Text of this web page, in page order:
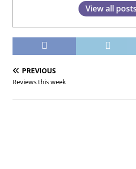
View all posts
PREVIOUS
Reviews this week